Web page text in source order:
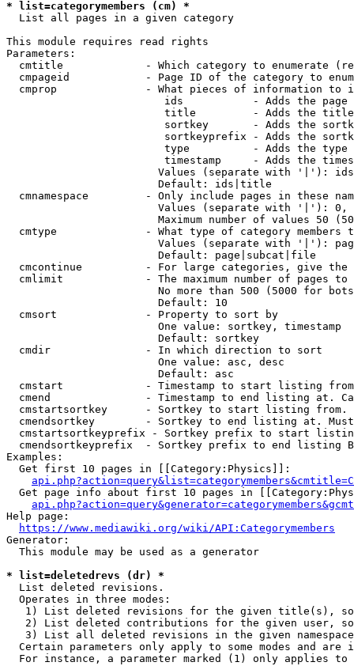
* list=categorymembers (cm) *
  List all pages in a given category
This module requires read rights
Parameters:
cmtitle             - Which category to enumerate
cmpageid            - Page ID of the category to
cmprop              - What pieces of information to
ids           - Adds the page
title         - Adds the
sortkey       - Adds the
sortkeyprefix - Adds the
type          - Adds the
timestamp     - Adds the
Values (separate with '|'):
                        Default: ids|title
cmnamespace         - Only include pages in these
Values (separate with '|'):
Maximum number of values 50
cmtype              - What type of category members
Values (separate with '|'):
                        Default: page|subcat|file
cmcontinue          - For large categories, give
cmlimit             - The maximum number of pages to
No more than 500 (5000 for
                        Default: 10
  cmsort              - Property to sort by
                        One value: sortkey, timestamp
                        Default: sortkey
  cmdir               - In which direction to sort
                        One value: asc, desc
                        Default: asc
cmstart             - Timestamp to start listing
cmend               - Timestamp to end listing at.
cmstartsortkey      - Sortkey to start listing
cmendsortkey        - Sortkey to end listing at.
cmstartsortkeyprefix - Sortkey prefix to start
cmendsortkeyprefix  - Sortkey prefix to end listing
Examples:
  Get first 10 pages in [[Category:Physics]]:
Get page info about first 10 pages in
Help page:
https://www.mediawiki.org/wiki/API:Categorymembers
Generator:
  This module may be used as a generator
* list=deletedrevs (dr) *
  List deleted revisions.
  Operates in three modes:
1) List deleted revisions for the given title(s),
2) List deleted contributions for the given user,
3) List all deleted revisions in the given
Certain parameters only apply to some modes and are
For instance, a parameter marked (1) only applies